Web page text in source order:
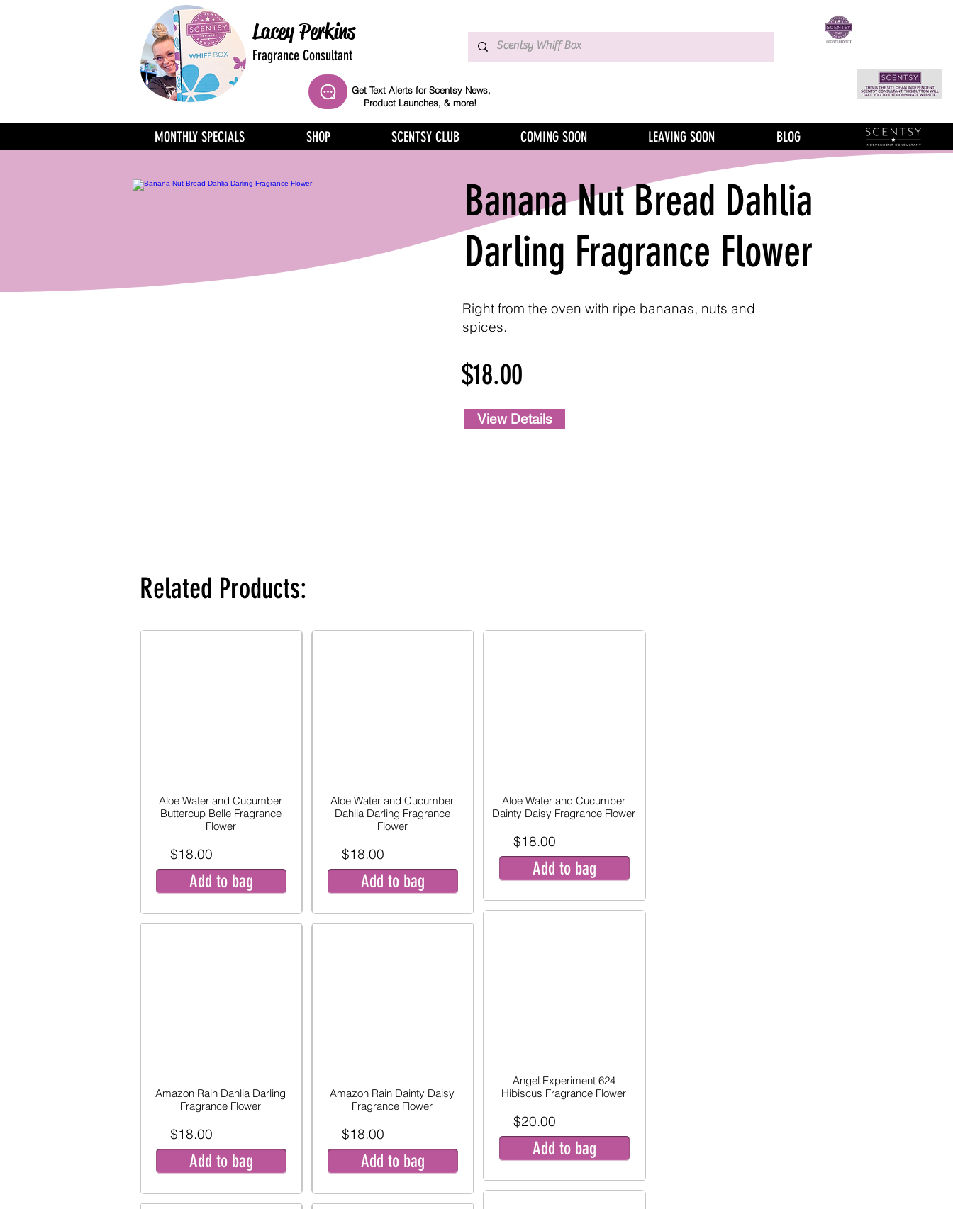
Lacey Perkins
Fragrance Consultant
Get Text Alerts for Scentsy News,
Product Launches, & more!
MONTHLY SPECIALS SHOP SCENTSY CLUB COMING SOON LEAVING SOON BLOG
Banana Nut Bread Dahlia
Darling Fragrance Flower
Right from the oven with ripe bananas, nuts and
spices.
View Details
$18.00
Related Products:
Aloe Water and Cucumber
Buttercup Belle Fragrance
Flower
$18.00
Add to bag
Amazon Rain Dahlia Darling
Fragrance Flower
$18.00
Add to bag
Aloe Water and Cucumber
Dahlia Darling Fragrance
Flower
$18.00
Add to bag
Amazon Rain Dainty Daisy
Fragrance Flower
$18.00
Add to bag
Aloe Water and Cucumber
Dainty Daisy Fragrance Flower
$18.00
Add to bag
Angel Experiment 624
Hibiscus Fragrance Flower
$20.00
Add to bag